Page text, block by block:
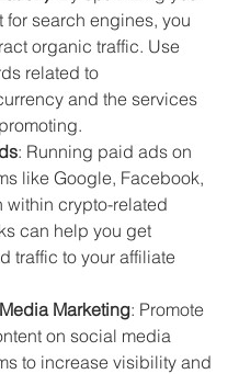
for search engines, you
organic traffic. Use
related to
and the services
: Running paid ads on
like Google, Facebook,
within crypto-related
can help you get
traffic to your affiliate
Marketing: Promote
on social media
to increase visibility and